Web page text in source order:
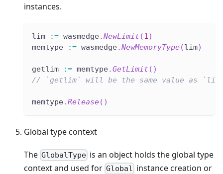
instances.
lim := wasmedge.NewLimit (1)
memtype
:= wasmedge.NewMemoryType(lim)
getlim := memtype.GetLimit ( )
// `getlim` will be the same value as
memtype.Release( )
Global type context
The GlobalType is an object holds the global type
context and used for Global instance creation or